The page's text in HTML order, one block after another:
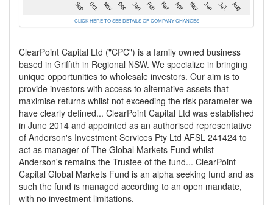
CLICK HERE TO SEE DETAILS OF COMPANY CHANGES
ClearPoint Capital Ltd ("CPC") is a family owned business
based in Griffith in Regional NSW. We specialize in bringing
unique opportunities to wholesale investors. Our aim is to
provide investors with access to alternative assets that
maximise returns whilst not exceeding the risk parameter we
have clearly defined... ClearPoint Capital Ltd was established
in June 2014 and appointed as an authorised representative
of Anderson's Investment Services Pty Ltd AFSL 241424 to
act as manager of The Global Markets Fund whilst
Anderson's remains the Trustee of the fund... ClearPoint
Capital Global Markets Fund is an alpha seeking fund and as
such the fund is managed according to an open mandate,
with no investment limitations.